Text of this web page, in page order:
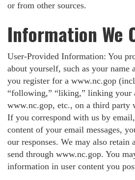
or from other sources.
Information We
User-Provided Information: You
about yourself, such as your name
you register for a www.nc.gop
“following,” “liking,” linking your
www.nc.gop, etc., on a third party
If you correspond with us by
content of your email messages,
our responses. We may also retain
send through www.nc.gop. You
information in user content you